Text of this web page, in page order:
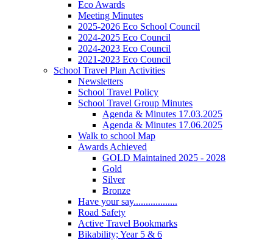
Eco Awards
Meeting Minutes
2025-2026 Eco School Council
2024-2025 Eco Council
2024-2023 Eco Council
2021-2023 Eco Council
School Travel Plan Activities
Newsletters
School Travel Policy
School Travel Group Minutes
Agenda & Minutes 17.03.2025
Agenda & Minutes 17.06.2025
Walk to school Map
Awards Achieved
GOLD Maintained 2025 - 2028
Gold
Silver
Bronze
Have your say..................
Road Safety
Active Travel Bookmarks
Bikability; Year 5 & 6